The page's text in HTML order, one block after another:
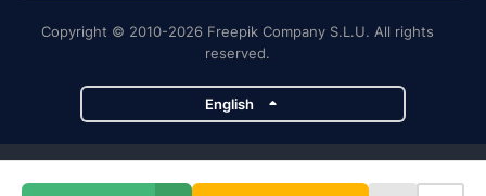
Copyright © 2010-2026 Freepik Company S.L.U. All rights
reserved.
English